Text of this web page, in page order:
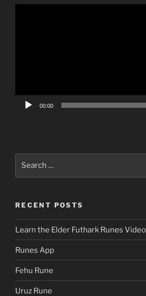
00:00
RECENT POSTS
Learn the Elder Futhark Runes Video
Runes App
Fehu Rune
Uruz Rune